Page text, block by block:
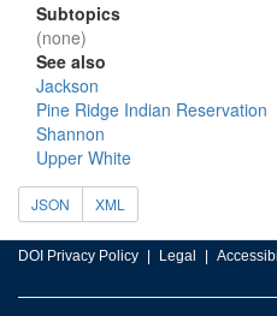
Subtopics
(none)
See also
Jackson
Pine Ridge Indian Reservation
Shannon
Upper White
JSON XML
DOI Privacy Policy Legal